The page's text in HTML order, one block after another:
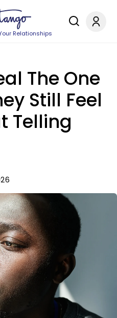
Relationships
The One
Still Feel
Telling